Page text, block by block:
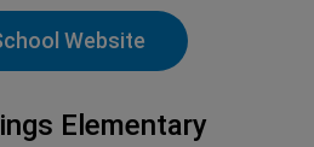
Website
Elementary